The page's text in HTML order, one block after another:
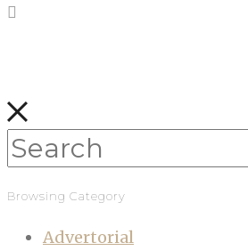
Browsing Category
Advertorial